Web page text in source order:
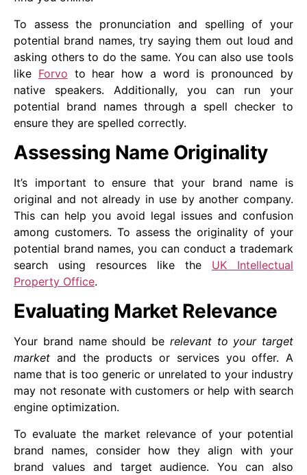
To assess the pronunciation and spelling of your
potential brand names, try saying them out loud and
asking others to do the same. You can also use tools
like Forvo to hear how a word is pronounced by
native speakers. Additionally, you can run your
potential brand names through a spell checker to
ensure they are spelled correctly.
Assessing Name Originality
It’s important to ensure that your brand name is
original and not already in use by another company.
This can help you avoid legal issues and confusion
among customers. To assess the originality of your
potential brand names, you can conduct a trademark
search using resources like the UK Intellectual
Property Office.
Evaluating Market Relevance
Your brand name should be relevant to your target
market and the products or services you offer. A
name that is too generic or unrelated to your industry
may not resonate with customers or help with search
engine optimization.
To evaluate the market relevance of your potential
brand names, consider how they align with your
brand values and target audience. You can also